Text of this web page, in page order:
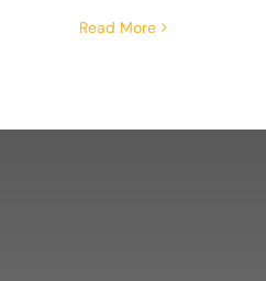
Read More